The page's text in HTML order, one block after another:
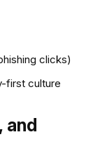
clicks)
first culture
and